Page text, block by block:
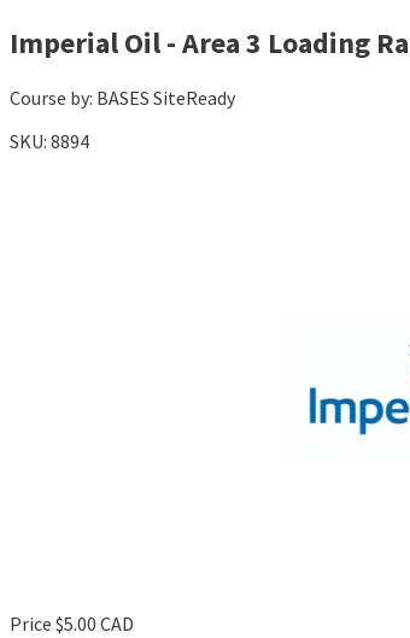
Imperial Oil - Area 3 Loading
Course by: BASES SiteReady
SKU: 8894
Price $5.00 CAD